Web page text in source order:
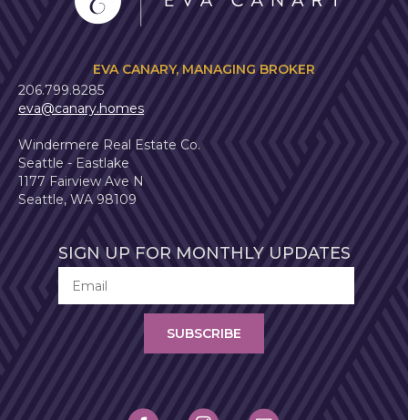
EVA CANARY, MANAGING BROKER
206.799.8285
eva@canary.homes
Windermere Real Estate Co.
Seattle - Eastlake
1177 Fairview Ave N
Seattle, WA 98109
SIGN UP FOR MONTHLY UPDATES
SUBSCRIBE